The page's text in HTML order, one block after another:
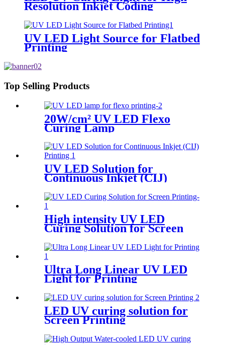
Resolution Inkjet Coding
UV LED Light Source for Flatbed
Printing
Top Selling Products
20W/cm² UV LED Flexo
Curing Lamp
UV LED Solution for
Continuous Inkjet (CIJ)
High intensity UV LED
Curing Solution for Screen
Ultra Long Linear UV LED
Light for Printing
LED UV curing solution for
Screen Printing